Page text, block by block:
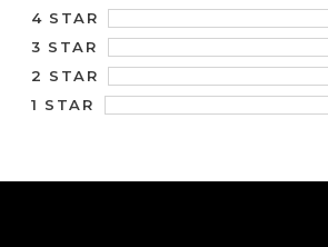
4 STAR
3 STAR
2 STAR
1 STAR